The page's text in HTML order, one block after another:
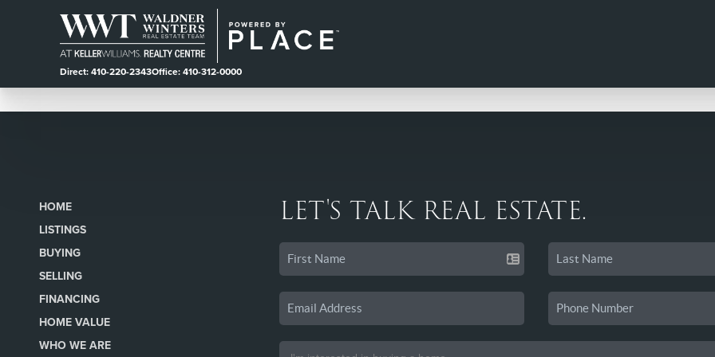
Direct: 410-220-2343Office: 410-312-0000
HOME
LISTINGS
BUYING
SELLING
FINANCING
HOME VALUE
WHO WE ARE
LET'S TALK REAL ESTATE.